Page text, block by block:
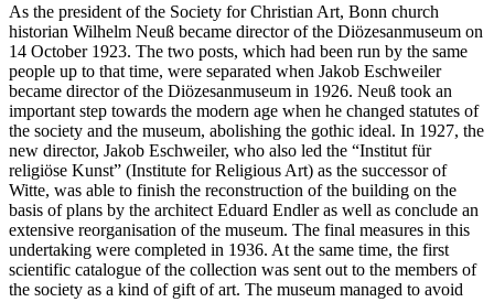
As the president of the Society for Christian Art, Bonn church
historian Wilhelm Neuß became director of the Diözesanmuseum on
14 October 1923. The two posts, which had been run by the same
people up to that time, were separated when Jakob Eschweiler
became director of the Diözesanmuseum in 1926. Neuß took an
important step towards the modern age when he changed statutes of
the society and the museum, abolishing the gothic ideal. In 1927, the
new director, Jakob Eschweiler, who also led the “Institut für
religiöse Kunst” (Institute for Religious Art) as the successor of
Witte, was able to finish the reconstruction of the building on the
basis of plans by the architect Eduard Endler as well as conclude an
extensive reorganisation of the museum. The final measures in this
undertaking were completed in 1936. At the same time, the first
scientific catalogue of the collection was sent out to the members of
the society as a kind of gift of art. The museum managed to avoid